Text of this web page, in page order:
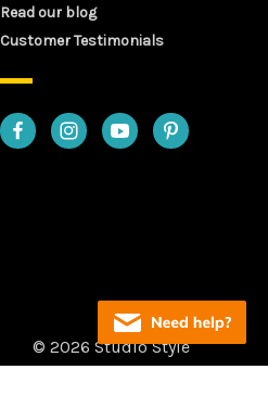
Read our blog
Customer Testimonials
© 2026 Studio Style